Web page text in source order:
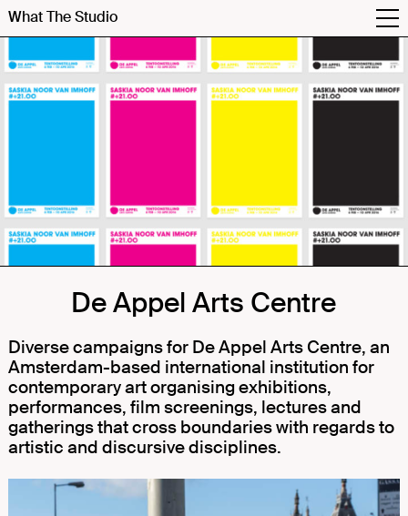
What The Studio
De Appel Arts Centre
Diverse campaigns for De Appel Arts Centre, an
Amsterdam-based international institution for
contemporary art organising exhibitions,
performances, film screenings, lectures and
gatherings that cross boundaries with regards to
artistic and discursive disciplines.